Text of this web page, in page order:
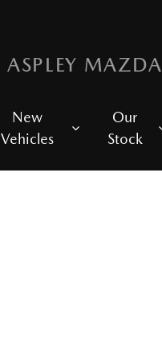
ASPLEY MAZDA
New
Vehicles
Our
Stock